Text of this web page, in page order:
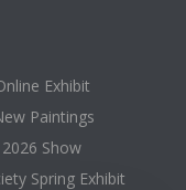
Exhibit
Paintings
Show
Spring Exhibit